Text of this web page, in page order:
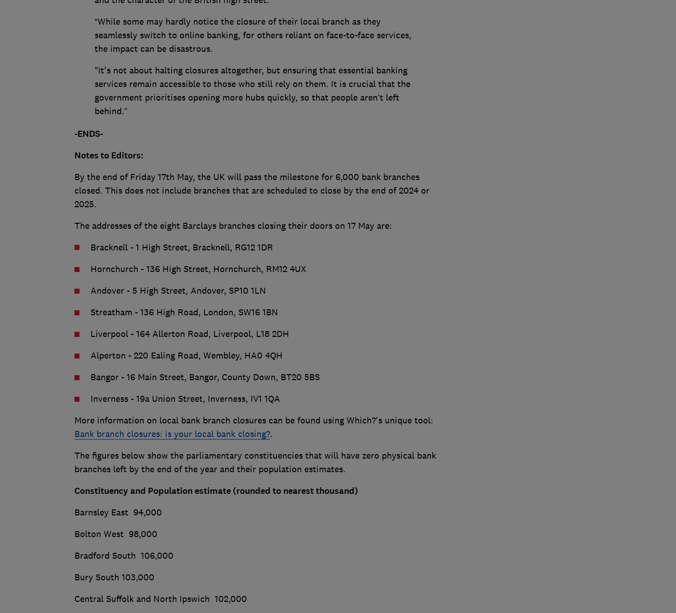
“While some may hardly notice the closure of their local branch as they
seamlessly switch to online banking, for others reliant on face-to-face services,
the impact can be disastrous.
"It's not about halting closures altogether, but ensuring that essential banking
services remain accessible to those who still rely on them. It is crucial that the
government prioritises opening more hubs quickly, so that people aren’t left
behind.”
-ENDS-
Notes to Editors:
By the end of Friday 17th May, the UK will pass the milestone for 6,000 bank branches
closed. This does not include branches that are scheduled to close by the end of 2024 or
2025.
The addresses of the eight Barclays branches closing their doors on 17 May are:
Bracknell - 1 High Street, Bracknell, RG12 1DR
Hornchurch - 136 High Street, Hornchurch, RM12 4UX
Andover - 5 High Street, Andover, SP10 1LN
Streatham - 136 High Road, London, SW16 1BN
Liverpool - 164 Allerton Road, Liverpool, L18 2DH
Alperton - 220 Ealing Road, Wembley, HA0 4QH
Bangor - 16 Main Street, Bangor, County Down, BT20 5BS
Inverness - 19a Union Street, Inverness, IV1 1QA
More information on local bank branch closures can be found using Which?'s unique tool:
Bank branch closures: is your local bank closing?.
The figures below show the parliamentary constituencies that will have zero physical bank
branches left by the end of the year and their population estimates.
Constituency and Population estimate (rounded to nearest thousand)
Barnsley East 94,000
Bolton West 98,000
Bradford South 106,000
Bury South 103,000
Central Suffolk and North Ipswich 102,000